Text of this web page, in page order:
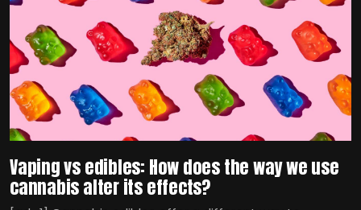
Vaping vs edibles: How does the way we use
cannabis alter its effects?